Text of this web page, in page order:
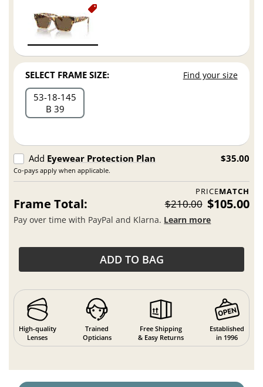
SELECT FRAME SIZE: Find your size
53 18 145
B 39
Add Eyewear Protection Plan
Co-pays apply when applicable.
$35.00
PRICEMATCH
Frame Total: $210.00 $105.00
Pay over time with PayPal and Klarna. Learn more
ADD TO BAG
High-quality
Lenses
Trained
Opticians
Free Shipping
& Easy Returns
Established
in 1996